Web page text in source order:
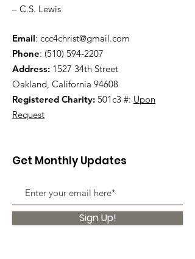
– C.S. Lewis
Email: ccc4christ@gmail.com
Phone: (510) 594-2207
Address: 1527 34th Street
Oakland, California 94608
Registered Charity: 501c3 #: Upon
Request
Get Monthly Updates
Sign Up!